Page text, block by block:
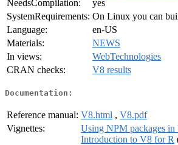
NeedsCompilation:
yes
SystemRequirements: On Linux you can
Language:
en-US
Materials:
NEWS
In views:
WebTechnologies
CRAN checks:
V8 results
Documentation:
Reference manual: V8.html , V8.pdf
Vignettes:
Using NPM packages in
Introduction to V8 for R